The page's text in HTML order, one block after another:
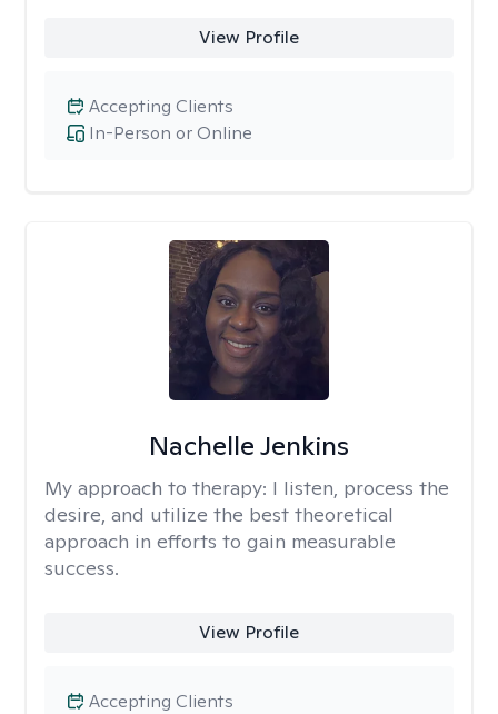
View Profile
In-Person or Online
Accepting Clients
Nachelle Jenkins
My approach to therapy: I listen, process the
desire, and utilize the best theoretical
approach in efforts to gain measurable
success.
View Profile
Accepting Clients